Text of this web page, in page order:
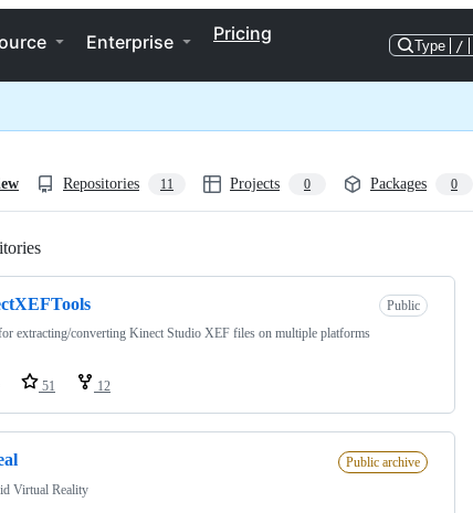
Enterprise Pricing
Type /
Repositories 11 Projects 0 Packages 0
Public
extracting/converting Kinect Studio XEF files on multiple platforms
51 12
Public archive
Virtual Reality